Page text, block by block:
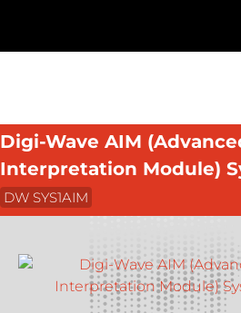
Digi-Wave AIM
Interpretation Module)
DW SYS1AIM